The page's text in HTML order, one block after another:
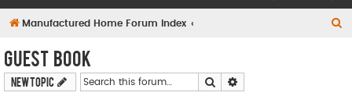
Manufactured Home Forum Index
Guest Book
New Topic Search